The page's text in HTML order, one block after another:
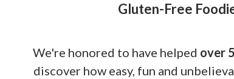
Gluten-Free
We're honored to have helped over
discover how easy, fun and